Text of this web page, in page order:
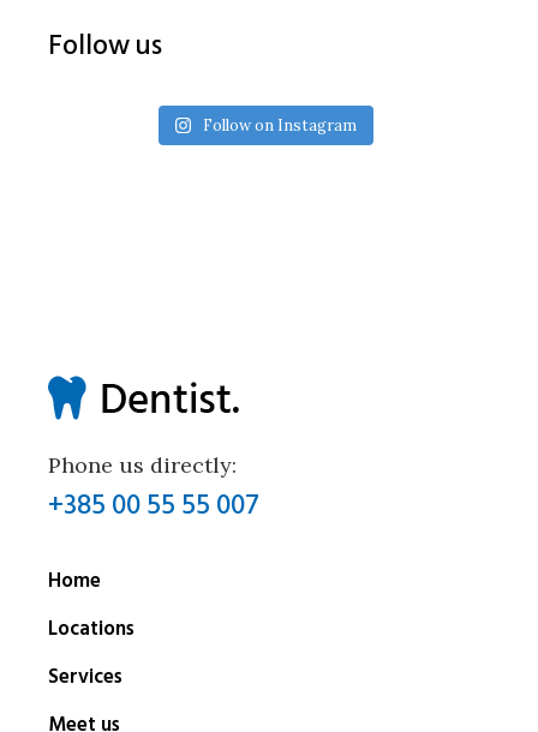
Follow us
Follow on Instagram
Phone us directly:
+385 00 55 55 007
Home
Locations
Services
Meet us